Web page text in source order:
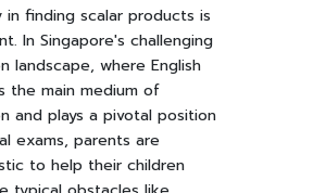
in finding scalar products is
In Singapore's challenging
landscape, where English
the main medium of
and plays a pivotal position
exams, parents are
to help their children